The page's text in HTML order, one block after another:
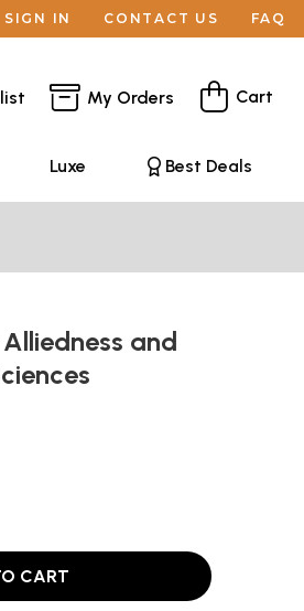
SIGN IN CONTACT US FAQ
My Orders Cart
Luxe Best Deals
and
CART